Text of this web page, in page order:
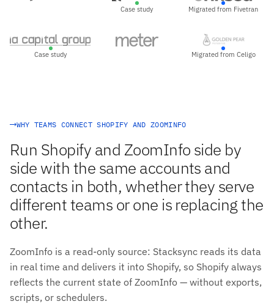
Case study Migrated from Fivetran
Case study Migrated from Celigo
WHY TEAMS CONNECT SHOPIFY AND ZOOMINFO
Run Shopify and ZoomInfo side by
side with the same accounts and
contacts in both, whether they serve
different teams or one is replacing the
other.
ZoomInfo is a read-only source: Stacksync reads its data
in real time and delivers it into Shopify, so Shopify always
reflects the current state of ZoomInfo — without exports,
scripts, or schedulers.